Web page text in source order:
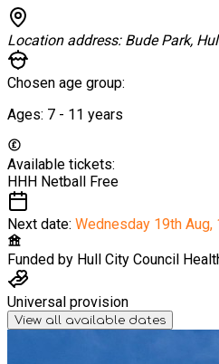
Location address: Bude Park,
Chosen age group:
Ages: 7 - 11 years
Available tickets:
HHH Netball Free
Next date: Wednesday 19th Aug,
Funded by Hull City Council
Universal provision
View all available dates